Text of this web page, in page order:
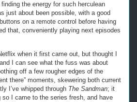
the energy for such herculean
just about been possible, with a good
on a remote control before having
that, conveniently playing next episodes
when it first came out, but thought I
I can see what the fuss was about
off a few rougher edges of the
there” moments, skewering both current
I’ve whipped through The Sandman; it
I came to the series fresh, and have